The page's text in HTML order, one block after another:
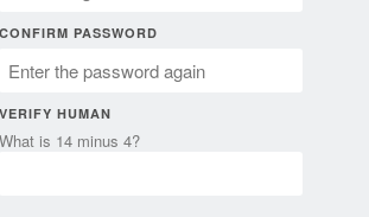
CONFIRM PASSWORD
VERIFY HUMAN
What is 14 minus 4?